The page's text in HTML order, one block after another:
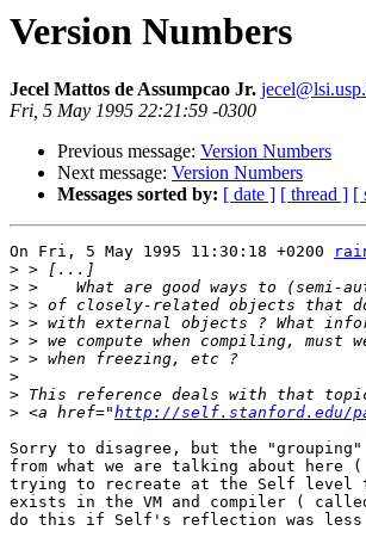
Version Numbers
Jecel Mattos de Assumpcao Jr.
Fri, 5 May 1995 22:21:59 -0300
Previous message: Version Numbers
Next message: Version Numbers
Messages sorted by: [ date ] [ thread ] [
On Fri, 5 May 1995 11:30:18 +0200
>
>
>
>
>
>
>
>
> <a href="http://self.stanford.edu/
Sorry to disagree, but the
from what we are talking about
trying to recreate at the Self level
exists in the VM and compiler (
do this if Self's reflection was